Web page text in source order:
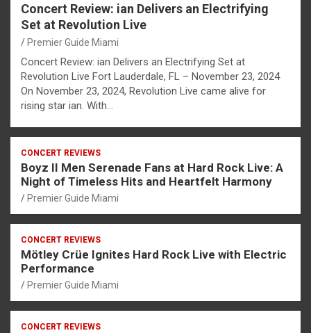
Concert Review: ian Delivers an Electrifying
Set at Revolution Live
Premier Guide Miami
Concert Review: ian Delivers an Electrifying Set at
Revolution Live Fort Lauderdale, FL – November 23, 2024
On November 23, 2024, Revolution Live came alive for
rising star ian. With…
CONCERT REVIEWS
Boyz II Men Serenade Fans at Hard Rock Live: A
Night of Timeless Hits and Heartfelt Harmony
Premier Guide Miami
CONCERT REVIEWS
Mötley Crüe Ignites Hard Rock Live with Electric
Performance
Premier Guide Miami
CONCERT REVIEWS